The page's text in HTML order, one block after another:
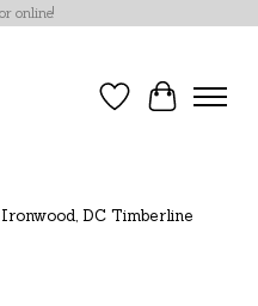
online!
Wish List
Cart
DC Timberline